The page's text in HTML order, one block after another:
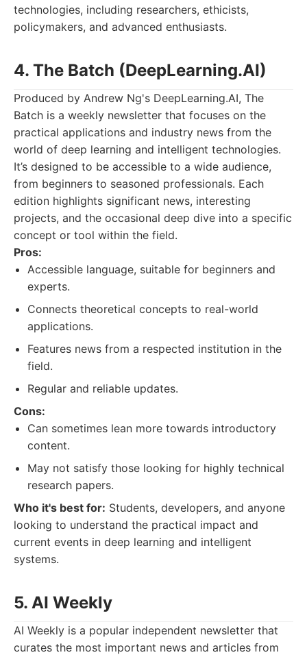
technologies, including researchers, ethicists,
policymakers, and advanced enthusiasts.
4. The Batch (DeepLearning.AI)
Produced by Andrew Ng's DeepLearning.AI, The
Batch is a weekly newsletter that focuses on the
practical applications and industry news from the
world of deep learning and intelligent technologies.
It’s designed to be accessible to a wide audience,
from beginners to seasoned professionals. Each
edition highlights significant news, interesting
projects, and the occasional deep dive into a specific
concept or tool within the field.
Pros:
Accessible language, suitable for beginners and
experts.
Connects theoretical concepts to real-world
applications.
Features news from a respected institution in the
field.
Regular and reliable updates.
Cons:
Can sometimes lean more towards introductory
content.
May not satisfy those looking for highly technical
research papers.
Who it's best for: Students, developers, and anyone
looking to understand the practical impact and
current events in deep learning and intelligent
systems.
5. AI Weekly
AI Weekly is a popular independent newsletter that
curates the most important news and articles from